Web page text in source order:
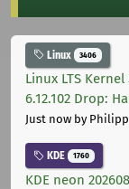
Linux 3406
Linux LTS Kernel
6.12.102 Drop:
Just now by
KDE 1760
KDE neon